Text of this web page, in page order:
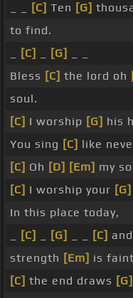
[C] Ten [G]
to find.
[C] [G]
Bless [C] the lord oh
soul.
[C] I worship [G] his
You sing [C] like
[C] Oh [D] [Em] my
[C] I worship your [G]
In this place today,
[C] [G] [C]
strength [Em] is
[C] the end draws [G]